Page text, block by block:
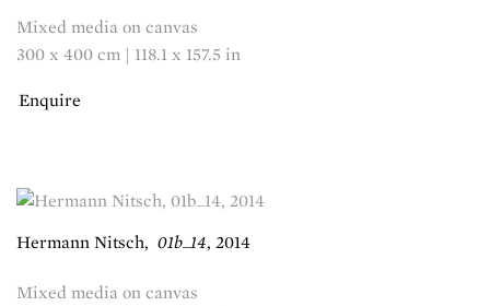
Mixed media on canvas
300 x 400 cm | 118.1 x 157.5 in
Enquire
Hermann Nitsch, 01b_14, 2014
Mixed media on canvas